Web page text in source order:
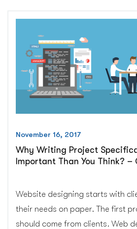
November 16, 2017
Why Writing Project
Important Than You Think? –
Website designing starts with
their needs on paper. The first
should come from clients. Web